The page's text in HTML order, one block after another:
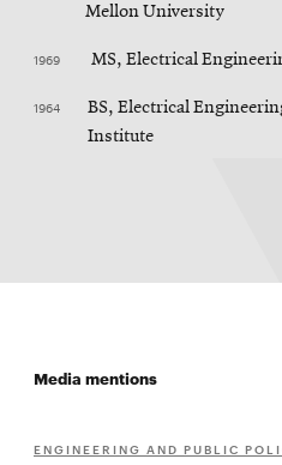
Mellon University
1969 MS, Electrical
1964
BS, Electrical
Institute
Media mentions
ENGINEERING AND PUBLIC